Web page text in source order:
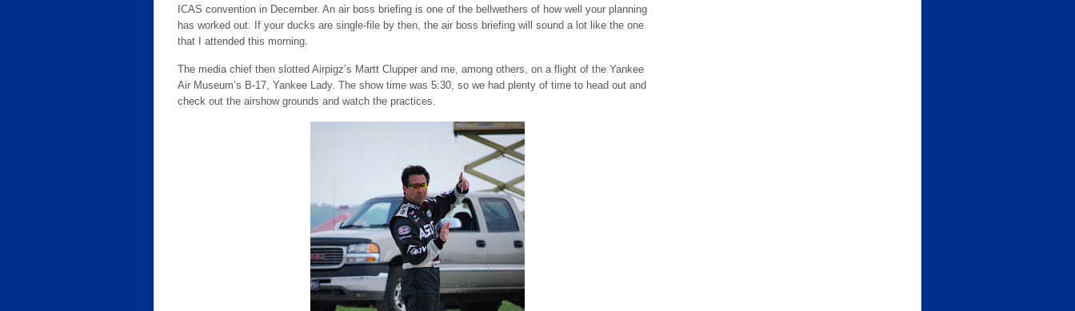
ICAS convention in December. An air boss briefing is one of the bellwethers of how well your planning
has worked out. If your ducks are single-file by then, the air boss briefing will sound a lot like the one
that I attended this morning.
The media chief then slotted Airpigz’s Martt Clupper and me, among others, on a flight of the Yankee
Air Museum’s B-17, Yankee Lady. The show time was 5:30, so we had plenty of time to head out and
check out the airshow grounds and watch the practices.